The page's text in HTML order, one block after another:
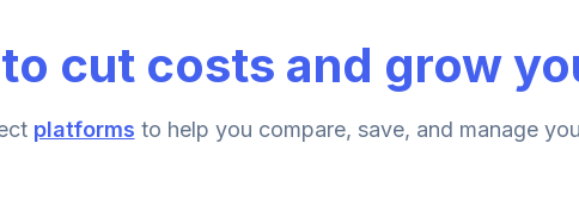
0.0%
0.0%
cut costs and grow
platforms to help you compare, save, and manage